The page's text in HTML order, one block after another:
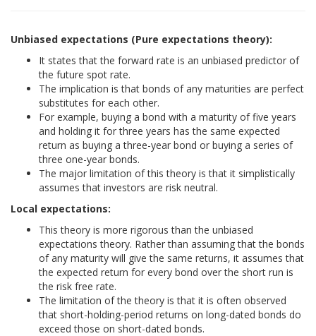
Unbiased expectations (Pure expectations theory):
It states that the forward rate is an unbiased predictor of
the future spot rate.
The implication is that bonds of any maturities are perfect
substitutes for each other.
For example, buying a bond with a maturity of five years
and holding it for three years has the same expected
return as buying a three-year bond or buying a series of
three one-year bonds.
The major limitation of this theory is that it simplistically
assumes that investors are risk neutral.
Local expectations:
This theory is more rigorous than the unbiased
expectations theory. Rather than assuming that the bonds
of any maturity will give the same returns, it assumes that
the expected return for every bond over the short run is
the risk free rate.
The limitation of the theory is that it is often observed
that short-holding-period returns on long-dated bonds do
exceed those on short-dated bonds.